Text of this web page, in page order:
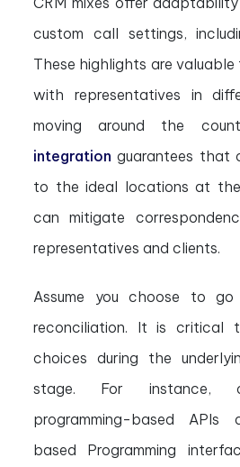
custom call settings,
These highlights are
with representatives in
moving around the
integration guarantees that
to the ideal locations at
can mitigate
representatives and clients.
Assume you choose to
reconciliation. It is critical
choices during the
stage. For instance,
programming-based APIs
based Programming